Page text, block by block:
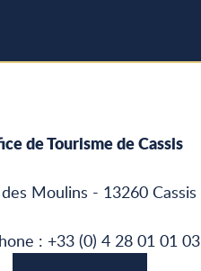
de Tourisme de Cassis
Moulins - 13260 Cassis
: +33 (0) 4 28 01 01 03